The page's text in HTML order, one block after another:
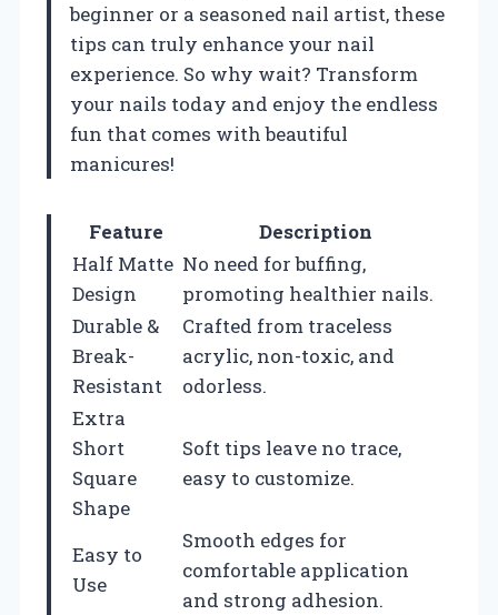
beginner or a seasoned nail artist, these
tips can truly enhance your nail
experience. So why wait? Transform
your nails today and enjoy the endless
fun that comes with beautiful
manicures!
Feature
Description
Half Matte
Design
No need for buffing,
promoting healthier nails.
Durable &
Break-
Resistant
Crafted from traceless
acrylic, non-toxic, and
odorless.
Extra
Short
Square
Shape
Soft tips leave no trace,
easy to customize.
Easy to
Use
Smooth edges for
comfortable application
and strong adhesion.